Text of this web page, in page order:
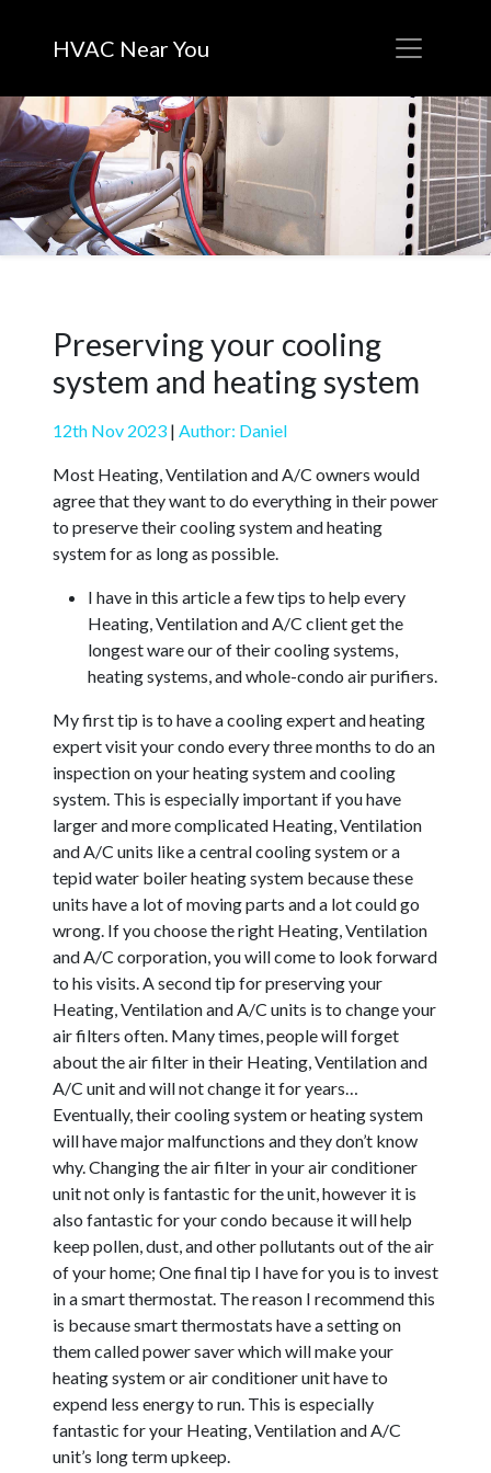
HVAC Near You
Preserving your cooling
system and heating system
12th Nov 2023 | Author: Daniel
Most Heating, Ventilation and A/C owners would
agree that they want to do everything in their power
to preserve their cooling system and heating
system for as long as possible.
I have in this article a few tips to help every
Heating, Ventilation and A/C client get the
longest ware our of their cooling systems,
heating systems, and whole-condo air purifiers.
My first tip is to have a cooling expert and heating
expert visit your condo every three months to do an
inspection on your heating system and cooling
system. This is especially important if you have
larger and more complicated Heating, Ventilation
and A/C units like a central cooling system or a
tepid water boiler heating system because these
units have a lot of moving parts and a lot could go
wrong. If you choose the right Heating, Ventilation
and A/C corporation, you will come to look forward
to his visits. A second tip for preserving your
Heating, Ventilation and A/C units is to change your
air filters often. Many times, people will forget
about the air filter in their Heating, Ventilation and
A/C unit and will not change it for years…
Eventually, their cooling system or heating system
will have major malfunctions and they don’t know
why. Changing the air filter in your air conditioner
unit not only is fantastic for the unit, however it is
also fantastic for your condo because it will help
keep pollen, dust, and other pollutants out of the air
of your home; One final tip I have for you is to invest
in a smart thermostat. The reason I recommend this
is because smart thermostats have a setting on
them called power saver which will make your
heating system or air conditioner unit have to
expend less energy to run. This is especially
fantastic for your Heating, Ventilation and A/C
unit’s long term upkeep.